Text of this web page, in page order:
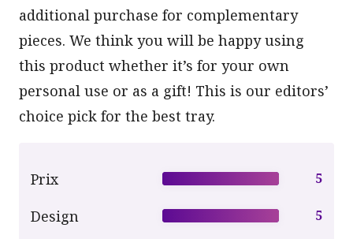
additional purchase for complementary
pieces. We think you will be happy using
this product whether it’s for your own
personal use or as a gift! This is our editors’
choice pick for the best tray.
Prix 5
Design 5